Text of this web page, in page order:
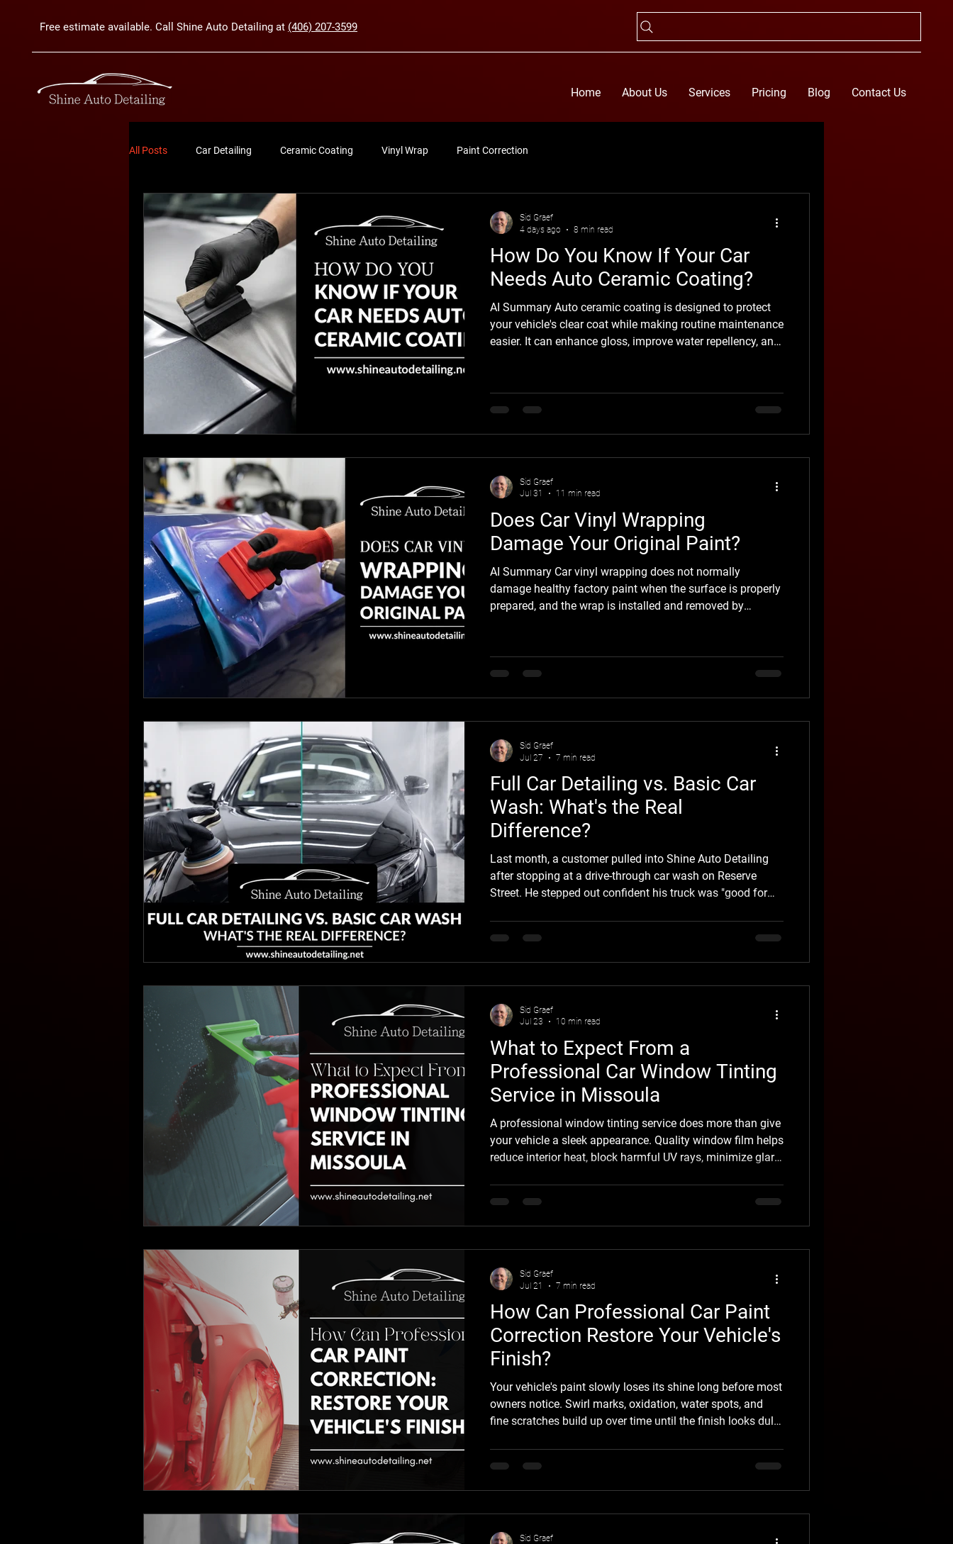
Free estimate available. Call Shine Auto Detailing at (406) 207-3599
Home About Us Services Pricing Blog Contact Us
All Posts Car Detailing Ceramic Coating Vinyl Wrap Paint Correction
How Do You Know If Your Car
Needs Auto Ceramic Coating?
AI Summary Auto ceramic coating is designed to protect
your vehicle's clear coat while making routine maintenance
easier. It can enhance gloss, improve water repellency, and
However, it is not the right solution for every vehicle, nor
does it repair damaged paint or prevent rock chips and
Sid Graef
4 days ago
8 min read
Does Car Vinyl Wrapping
Damage Your Original Paint?
AI Summary Car vinyl wrapping does not normally
damage healthy factory paint when the surface is properly
prepared, and the wrap is installed and removed by
surface wear, and everyday driving conditions. The
greatest risks come from peeling clear coat, poorly
Sid Graef
Jul 31
11 min read
Full Car Detailing vs. Basic Car
Wash: What's the Real
Difference?
Last month, a customer pulled into Shine Auto Detailing
after stopping at a drive-through car wash on Reserve
Street. He stepped out confident his truck was "good for
behind by the automated brushes, and an interior that
hadn't been properly cleaned in months. From a distance,
Sid Graef
Jul 27
7 min read
What to Expect From a
Professional Car Window Tinting
Service in Missoula
A professional window tinting service does more than give
your vehicle a sleek appearance. Quality window film helps
reduce interior heat, block harmful UV rays, minimize glare,
professional car window tinting is a practical upgrade that
improves comfort throughout Montana’s changing
Sid Graef
Jul 23
10 min read
How Can Professional Car Paint
Correction Restore Your Vehicle's
Finish?
Your vehicle's paint slowly loses its shine long before most
owners notice. Swirl marks, oxidation, water spots, and
fine scratches build up over time until the finish looks dull
Correction an effective way to restore your vehicle's
original appearance without repainting it. At Shine Auto
Sid Graef
Jul 21
7 min read
Sid Graef